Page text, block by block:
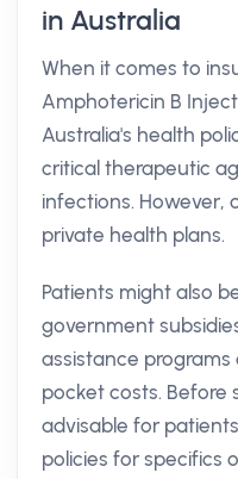
in Australia
When it comes to
Amphotericin B
Australia's health
critical therapeutic
infections. However,
private health plans.
Patients might also
government
assistance
pocket costs. Before
advisable for
policies for specifics